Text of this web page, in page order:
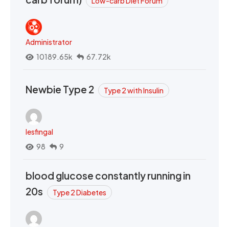
Administrator
10189.65k
67.72k
Newbie Type 2 Type 2 with Insulin
lesfingal
98
9
blood glucose constantly running in
20s
Type 2 Diabetes